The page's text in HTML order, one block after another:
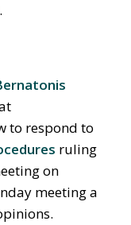
to respond to
ruling
on
meeting a